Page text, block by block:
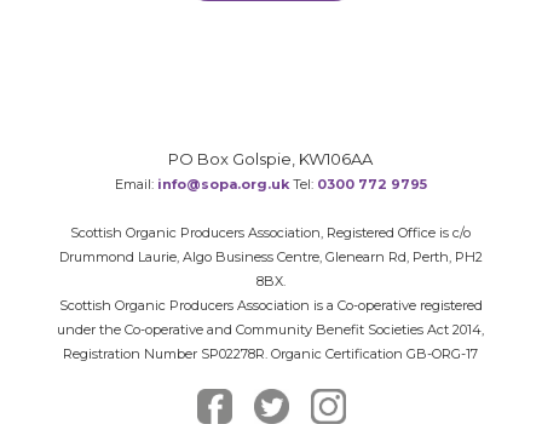
PO Box Golspie, KW106AA
Email: info@sopa.org.ukTel: 0300 772 9795
Scottish Organic Producers Association, Registered Office is c/o
Drummond Laurie, Algo Business Centre, Glenearn Rd, Perth, PH2
8BX.
Scottish Organic Producers Association is a Co-operative registered
under the Co-operative and Community Benefit Societies Act 2014,
Registration Number SP02278R. Organic Certification GB-ORG-17